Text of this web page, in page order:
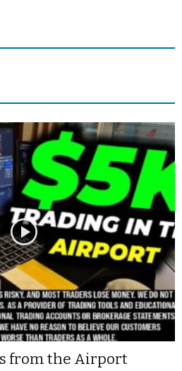
from the Airport